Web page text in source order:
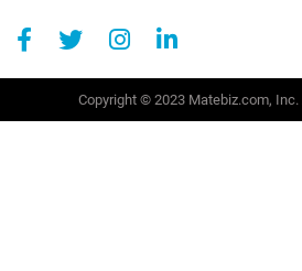
Copyright © 2023 Matebiz.com,